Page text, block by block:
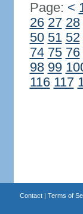
Page: <
26 27 28
50 51 52
74 75 76
98 99
116 117
Contact| Terms of